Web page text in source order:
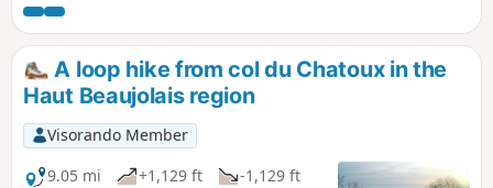
mainly follows paths, tracks and quiet country lanes, apart
from the D116, which you’ll need to walk alongside and then
cross after the descent from the Col du Chêne. The walk
ends with a steep climb… so save a bit of energy for the
end.
A loop hike from col du Chatoux in the
Haut Beaujolais region
Visorando Member
9.05 mi
+1,129 ft
-1,129 ft